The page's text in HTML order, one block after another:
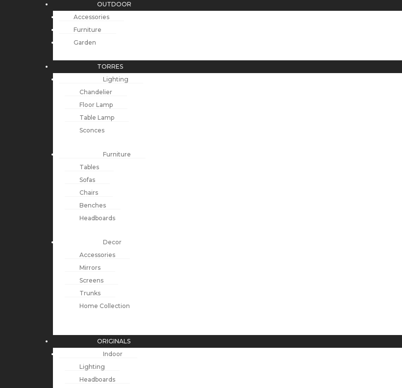
OUTDOOR
Accessories
Furniture
Garden
TORRES
Lighting
Chandelier
Floor Lamp
Table Lamp
Sconces
Furniture
Tables
Sofas
Chairs
Benches
Headboards
Decor
Accessories
Mirrors
Screens
Trunks
Home Collection
ORIGINALS
Indoor
Lighting
Headboards